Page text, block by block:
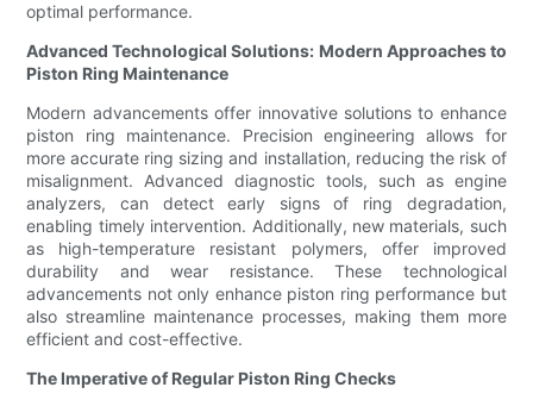
optimal performance.
Advanced Technological Solutions: Modern Approaches to
Piston Ring Maintenance
Modern advancements offer innovative solutions to enhance
piston ring maintenance. Precision engineering allows for
more accurate ring sizing and installation, reducing the risk of
misalignment. Advanced diagnostic tools, such as engine
analyzers, can detect early signs of ring degradation,
enabling timely intervention. Additionally, new materials, such
as high-temperature resistant polymers, offer improved
durability and wear resistance. These technological
advancements not only enhance piston ring performance but
also streamline maintenance processes, making them more
efficient and cost-effective.
The Imperative of Regular Piston Ring Checks